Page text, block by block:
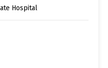
Hospital